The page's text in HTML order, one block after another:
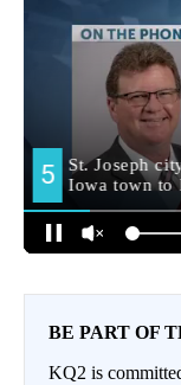
BE PART OF
KQ2 is